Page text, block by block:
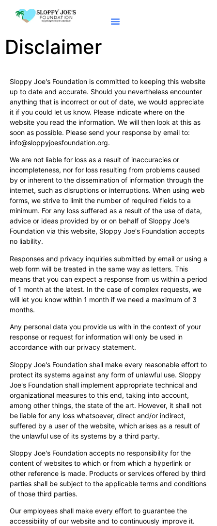
Disclaimer
Sloppy Joe's Foundation is committed to keeping this website
up to date and accurate. Should you nevertheless encounter
anything that is incorrect or out of date, we would appreciate
it if you could let us know. Please indicate where on the
website you read the information. We will then look at this as
soon as possible. Please send your response by email to:
info@sloppyjoesfoundation.org.
We are not liable for loss as a result of inaccuracies or
incompleteness, nor for loss resulting from problems caused
by or inherent to the dissemination of information through the
internet, such as disruptions or interruptions. When using web
forms, we strive to limit the number of required fields to a
minimum. For any loss suffered as a result of the use of data,
advice or ideas provided by or on behalf of Sloppy Joe's
Foundation via this website, Sloppy Joe's Foundation accepts
no liability.
Responses and privacy inquiries submitted by email or using a
web form will be treated in the same way as letters. This
means that you can expect a response from us within a period
of 1 month at the latest. In the case of complex requests, we
will let you know within 1 month if we need a maximum of 3
months.
Any personal data you provide us with in the context of your
response or request for information will only be used in
accordance with our privacy statement.
Sloppy Joe's Foundation shall make every reasonable effort to
protect its systems against any form of unlawful use. Sloppy
Joe's Foundation shall implement appropriate technical and
organizational measures to this end, taking into account,
among other things, the state of the art. However, it shall not
be liable for any loss whatsoever, direct and/or indirect,
suffered by a user of the website, which arises as a result of
the unlawful use of its systems by a third party.
Sloppy Joe's Foundation accepts no responsibility for the
content of websites to which or from which a hyperlink or
other reference is made. Products or services offered by third
parties shall be subject to the applicable terms and conditions
of those third parties.
Our employees shall make every effort to guarantee the
accessibility of our website and to continuously improve it.